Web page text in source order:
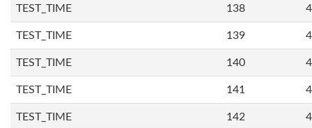
TEST_TIME 138
TEST_TIME 139
TEST_TIME 140
TEST_TIME 141
TEST_TIME 142